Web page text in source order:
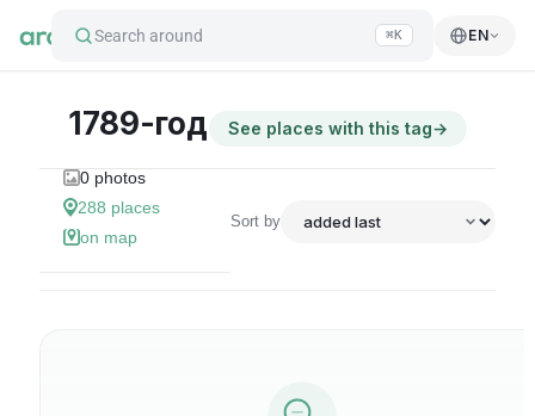
Search around ⌘K EN
1789-год See places with this tag→
0 photos
288 places
on map
Sort by